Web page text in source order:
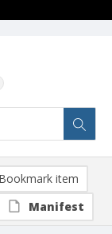
Bookmark item
Manifest